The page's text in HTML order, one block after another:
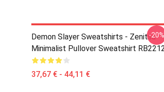
Demon Slayer Sweatshirts - Zenitsu
Minimalist Pullover Sweatshirt
37,67 € - 44,11 €
-20%